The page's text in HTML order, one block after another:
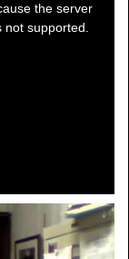
the server
supported.